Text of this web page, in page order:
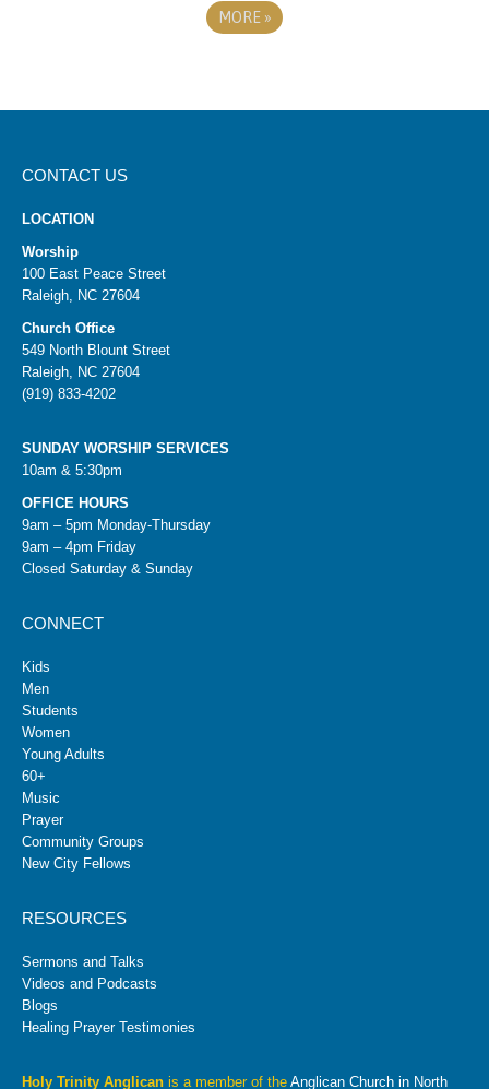
MORE »
CONTACT US
LOCATION
Worship
100 East Peace Street
Raleigh, NC 27604
Church Office
549 North Blount Street
Raleigh, NC 27604
(919) 833-4202
SUNDAY WORSHIP SERVICES
10am & 5:30pm
OFFICE HOURS
9am – 5pm Monday-Thursday
9am – 4pm Friday
Closed Saturday & Sunday
CONNECT
Kids
Men
Students
Women
Young Adults
60+
Music
Prayer
Community Groups
New City Fellows
RESOURCES
Sermons and Talks
Videos and Podcasts
Blogs
Healing Prayer Testimonies
Holy Trinity Anglican is a member of the Anglican Church in North